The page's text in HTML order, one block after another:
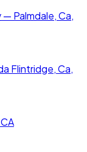
Palmdale, Ca,
Flintridge, Ca,